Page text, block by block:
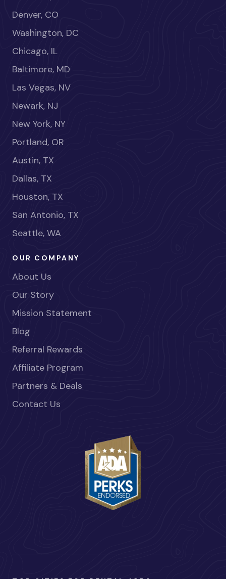
Denver, CO
Washington, DC
Chicago, IL
Baltimore, MD
Las Vegas, NV
Newark, NJ
New York, NY
Portland, OR
Austin, TX
Dallas, TX
Houston, TX
San Antonio, TX
Seattle, WA
OUR COMPANY
About Us
Our Story
Mission Statement
Blog
Referral Rewards
Affiliate Program
Partners & Deals
Contact Us